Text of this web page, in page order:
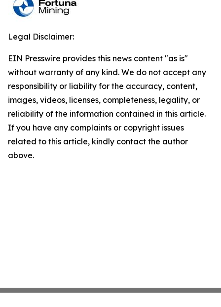
Legal Disclaimer:
EIN Presswire provides this news content "as is"
without warranty of any kind. We do not accept any
responsibility or liability for the accuracy, content,
images, videos, licenses, completeness, legality, or
reliability of the information contained in this article.
If you have any complaints or copyright issues
related to this article, kindly contact the author
above.